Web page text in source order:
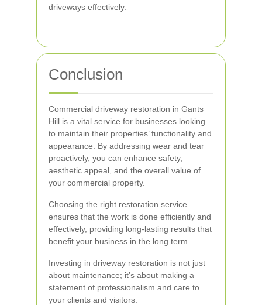
driveways effectively.
Conclusion
Commercial driveway restoration in Gants
Hill is a vital service for businesses looking
to maintain their properties’ functionality and
appearance. By addressing wear and tear
proactively, you can enhance safety,
aesthetic appeal, and the overall value of
your commercial property.
Choosing the right restoration service
ensures that the work is done efficiently and
effectively, providing long-lasting results that
benefit your business in the long term.
Investing in driveway restoration is not just
about maintenance; it’s about making a
statement of professionalism and care to
your clients and visitors.